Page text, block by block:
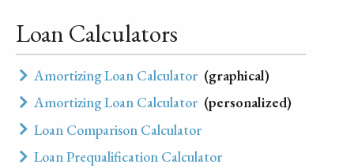
Loan Calculators
Amortizing Loan Calculator (graphical)
Amortizing Loan Calculator (personalized)
Loan Comparison Calculator
Loan Prequalification Calculator